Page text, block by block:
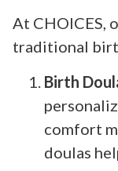
At CHOICES,
traditional
Birth
comfort
doulas